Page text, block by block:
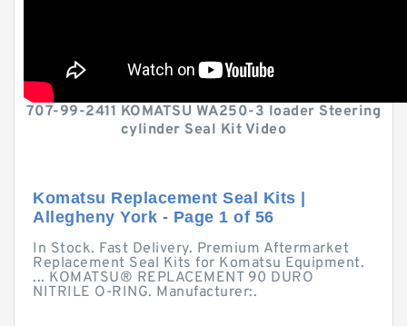
707-99-2411 KOMATSU WA250-3 loader Steering
cylinder Seal Kit Video
Komatsu Replacement Seal Kits |
Allegheny York - Page 1 of 56
In Stock. Fast Delivery. Premium Aftermarket
Replacement Seal Kits for Komatsu Equipment.
... KOMATSU® REPLACEMENT 90 DURO
NITRILE O-RING. Manufacturer:.